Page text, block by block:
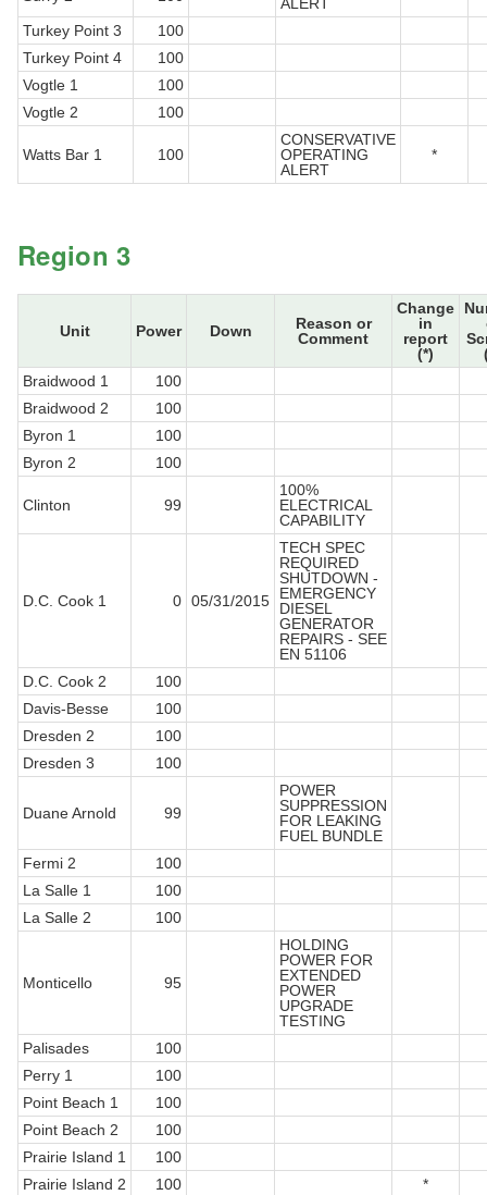
Turkey Point 3
100
Turkey Point 4
100
Vogtle 1
100
Vogtle 2
100
Watts Bar 1 100
CONSERVATIVE
OPERATING
ALERT
*
Region 3
Unit Power Down
Reason or
Comment
Change
in
report
(*)
Braidwood 1
100
Braidwood 2
100
Byron 1
100
Byron 2
100
Clinton 99
100%
ELECTRICAL
CAPABILITY
D.C. Cook 1 0 05/31/2015
TECH SPEC
REQUIRED
SHUTDOWN -
EMERGENCY
DIESEL
GENERATOR
REPAIRS - SEE
EN 51106
D.C. Cook 2
100
Davis-Besse
100
Dresden 2
100
Dresden 3
100
Duane Arnold 99
POWER
SUPPRESSION
FOR LEAKING
FUEL BUNDLE
Fermi 2
100
La Salle 1
100
La Salle 2
100
Monticello 95
HOLDING
POWER FOR
EXTENDED
POWER
UPGRADE
TESTING
Palisades
100
Perry 1
100
Point Beach 1
100
Point Beach 2
100
Prairie Island 1
100
Prairie Island 2
100
*